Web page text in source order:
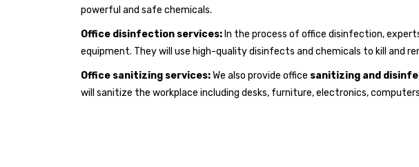
powerful and safe chemicals.
Office disinfection services: In the process of office disinfection,
equipment. They will use high-quality disinfects and chemicals to kill and
Office sanitizing services:We also provide office sanitizing and
will sanitize the workplace including desks, furniture, electronics,